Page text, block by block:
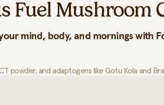
Fuel Mushroom
mind, body, and mornings with
powder, and adaptogens like Gotu Kola and